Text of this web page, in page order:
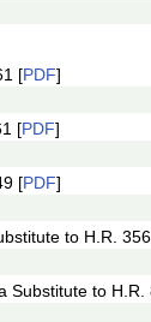
[PDF]
[PDF]
[PDF]
to H.R.
Substitute to H.R.